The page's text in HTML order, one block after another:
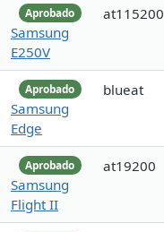
Aprobado
Samsung
E250V
at115200
Aprobado
Samsung
Edge
blueat
Aprobado
Samsung
Flight II
at19200